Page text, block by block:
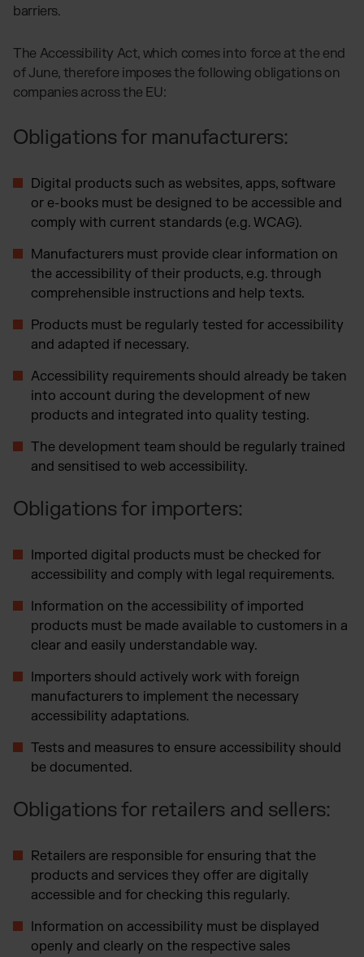
barriers.
The Accessibility Act, which comes into force at the end
of June, therefore imposes the following obligations on
companies across the EU:
Obligations for manufacturers:
Digital products such as websites, apps, software
or e-books must be designed to be accessible and
comply with current standards (e.g. WCAG).
Manufacturers must provide clear information on
the accessibility of their products, e.g. through
comprehensible instructions and help texts.
Products must be regularly tested for accessibility
and adapted if necessary.
Accessibility requirements should already be taken
into account during the development of new
products and integrated into quality testing.
The development team should be regularly trained
and sensitised to web accessibility.
Obligations for importers:
Imported digital products must be checked for
accessibility and comply with legal requirements.
Information on the accessibility of imported
products must be made available to customers in a
clear and easily understandable way.
Importers should actively work with foreign
manufacturers to implement the necessary
accessibility adaptations.
Tests and measures to ensure accessibility should
be documented.
Obligations for retailers and sellers:
Retailers are responsible for ensuring that the
products and services they offer are digitally
accessible and for checking this regularly.
Information on accessibility must be displayed
openly and clearly on the respective sales